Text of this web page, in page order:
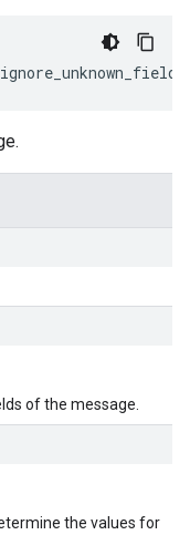
ignore_unknown_fields
of the message.
the values for